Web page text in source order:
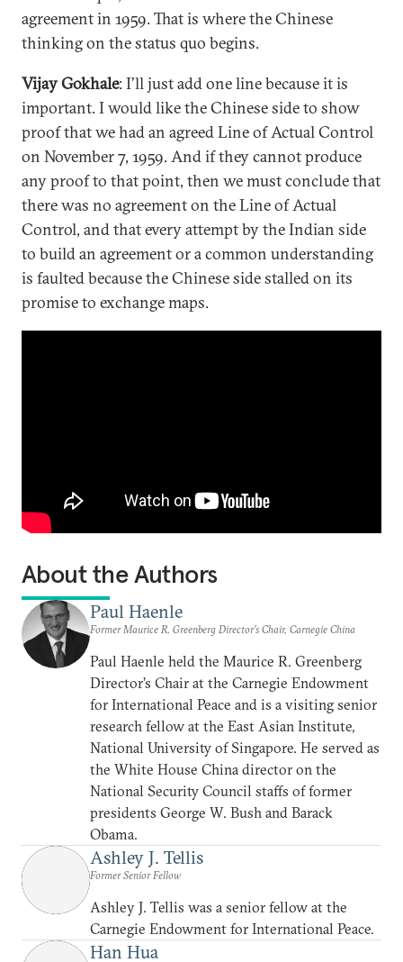
agreement in 1959. That is where the Chinese
thinking on the status quo begins.
Vijay Gokhale: I’ll just add one line because it is
important. I would like the Chinese side to show
proof that we had an agreed Line of Actual Control
on November 7, 1959. And if they cannot produce
any proof to that point, then we must conclude that
there was no agreement on the Line of Actual
Control, and that every attempt by the Indian side
to build an agreement or a common understanding
is faulted because the Chinese side stalled on its
promise to exchange maps.
About the Authors
Paul Haenle
Former Maurice R. Greenberg Director’s Chair, Carnegie China
Paul Haenle held the Maurice R. Greenberg
Director’s Chair at the Carnegie Endowment
for International Peace and is a visiting senior
research fellow at the East Asian Institute,
National University of Singapore. He served as
the White House China director on the
National Security Council staffs of former
presidents George W. Bush and Barack
Obama.
Ashley J. Tellis
Former Senior Fellow
Ashley J. Tellis was a senior fellow at the
Carnegie Endowment for International Peace.
Han Hua